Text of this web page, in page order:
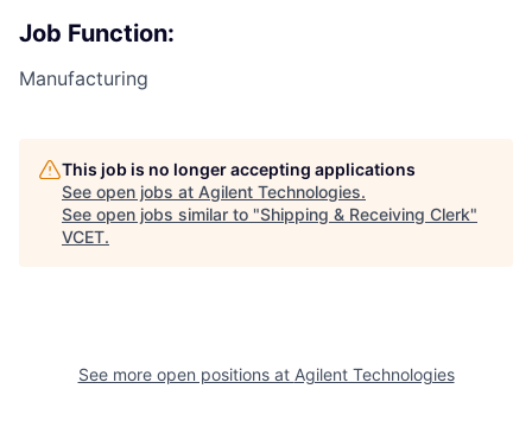
Job Function:
Manufacturing
This job is no longer accepting applications
See open jobs at Agilent Technologies.
See open jobs similar to "Shipping & Receiving Clerk"
VCET.
See more open positions at Agilent Technologies